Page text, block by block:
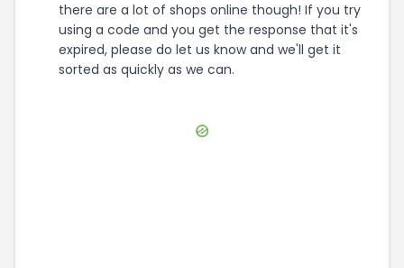
there are a lot of shops online though! If you try
using a code and you get the response that it's
expired, please do let us know and we'll get it
sorted as quickly as we can.